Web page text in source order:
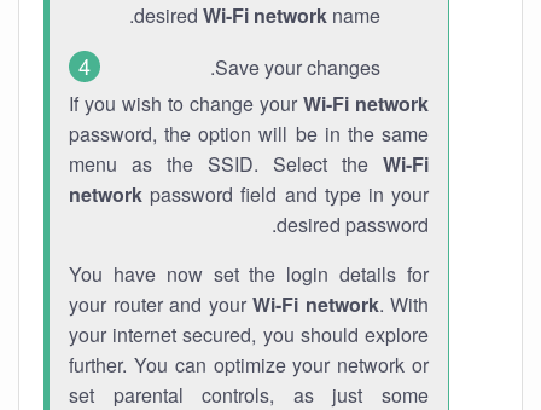
desired Wi-Fi network name.
Save your changes.
If you wish to change your Wi-Fi network
password, the option will be in the same
menu as the SSID. Select the Wi-Fi
network password field and type in your
desired password.
You have now set the login details for
your router and your Wi-Fi network. With
your internet secured, you should explore
further. You can optimize your network or
set parental controls, as just some